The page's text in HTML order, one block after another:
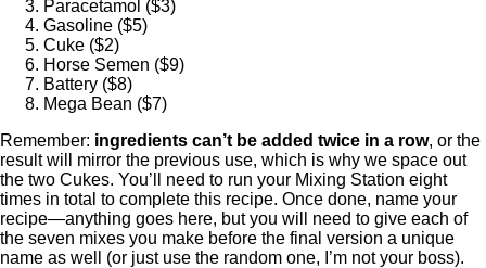
Paracetamol ($3)
Gasoline ($5)
Cuke ($2)
Horse Semen ($9)
Battery ($8)
Mega Bean ($7)
Remember: ingredients can’t be added twice in a row, or the
result will mirror the previous use, which is why we space out
the two Cukes. You’ll need to run your Mixing Station eight
times in total to complete this recipe. Once done, name your
recipe—anything goes here, but you will need to give each of
the seven mixes you make before the final version a unique
name as well (or just use the random one, I’m not your boss).